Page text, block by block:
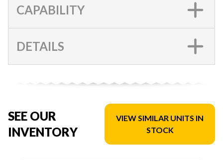
CAPABILITY
DETAILS
SEE OUR
INVENTORY
VIEW SIMILAR UNITS IN
STOCK